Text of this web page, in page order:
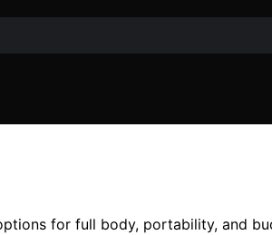
for full body, portability, and